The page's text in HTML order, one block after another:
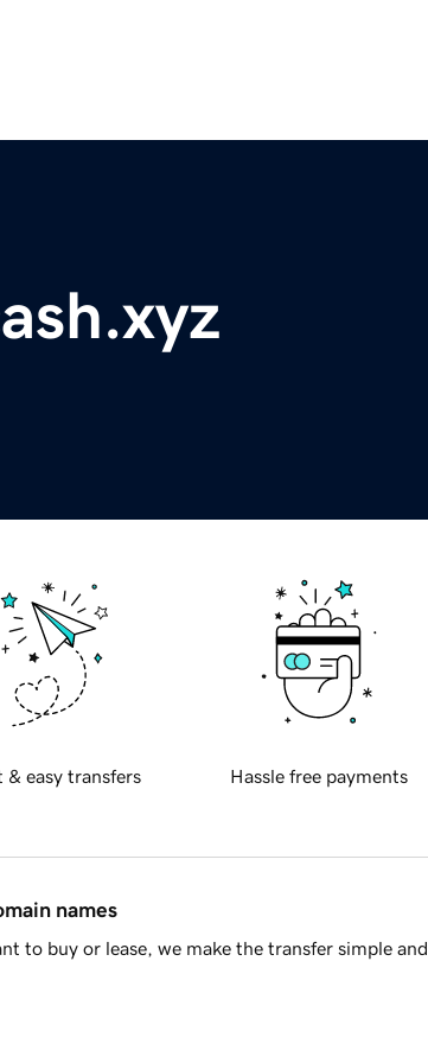
& easy transfers Hassle free payments
names
to buy or lease, we make the transfer simple and